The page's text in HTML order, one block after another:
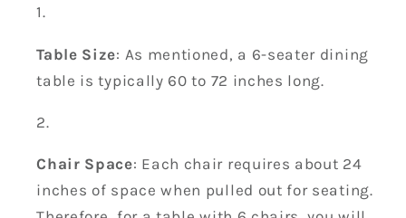
Table Size: As mentioned, a 6-seater dining
table is typically 60 to 72 inches long.
Chair Space: Each chair requires about 24
inches of space when pulled out for seating.